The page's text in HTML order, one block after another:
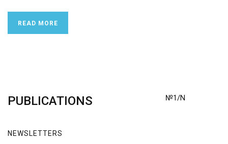
READ MORE
№1/N
PUBLICATIONS
NEWSLETTERS